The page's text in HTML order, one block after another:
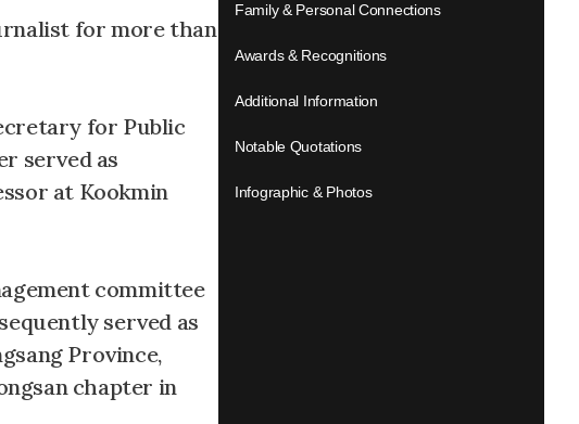
for more than
for Public
served as
at Kookmin
committee
served as
Province,
chapter in
Family & Personal Connections
Awards & Recognitions
Additional Information
Notable Quotations
Infographic & Photos